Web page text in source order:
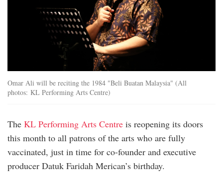
Omar Ali will be reciting the 1984 "Beli Buatan Malaysia" (All
photos: KL Performing Arts Centre)
The KL Performing Arts Centre is reopening its doors
this month to all patrons of the arts who are fully
vaccinated, just in time for co-founder and executive
producer Datuk Faridah Merican’s birthday.